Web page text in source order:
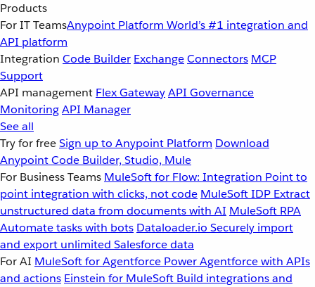
Products
For IT TeamsAnypoint Platform World’s #1 integration and
API platform
Integration Code Builder ExchangeConnectors MCP
Support
API management Flex GatewayAPI Governance
MonitoringAPI Manager
See all
Try for freeSign up to Anypoint Platform Download
Anypoint Code Builder, Studio, Mule
For Business Teams MuleSoft for Flow: Integration Point to
point integration with clicks, not code MuleSoft IDP Extract
unstructured data from documents with AI MuleSoft RPA
Automate tasks with bots Dataloader.io Securely import
and export unlimited Salesforce data
For AI MuleSoft for Agentforce Power Agentforce with APIs
and actions Einstein for MuleSoft Build integrations and